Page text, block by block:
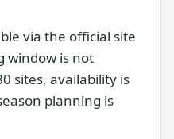
via the official site
window is not
sites, availability is
planning is